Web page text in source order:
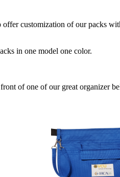
offer customization of our packs
in one model one color.
of one of our great organizer